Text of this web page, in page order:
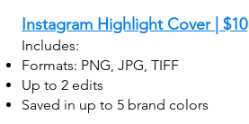
Instagram Highlight Cover | $10
Includes:
Formats: PNG, JPG, TIFF
Up to 2 edits
Saved in up to 5 brand colors